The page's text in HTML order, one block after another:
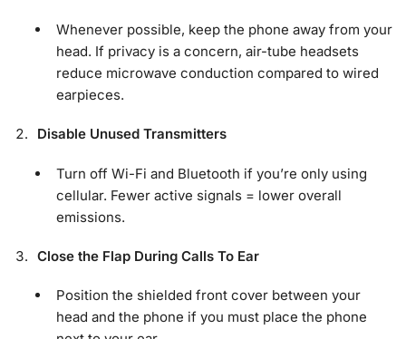
Whenever possible, keep the phone away from your
head. If privacy is a concern, air-tube headsets
reduce microwave conduction compared to wired
earpieces.
Disable Unused Transmitters
Turn off Wi-Fi and Bluetooth if you’re only using
cellular. Fewer active signals = lower overall
emissions.
Close the Flap During Calls To Ear
Position the shielded front cover between your
head and the phone if you must place the phone